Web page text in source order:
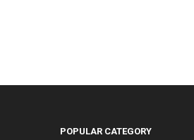
POPULAR CATEGORY